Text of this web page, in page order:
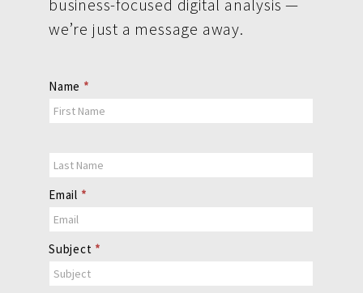
business-focused digital analysis —
we’re just a message away.
Contact
Us
Name *
Email *
Subject *